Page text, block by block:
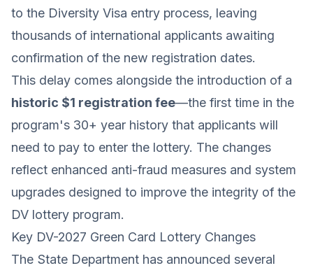
to the Diversity Visa entry process, leaving
thousands of international applicants awaiting
confirmation of the new registration dates.
This delay comes alongside the introduction of a
historic $1 registration fee—the first time in the
program's 30+ year history that applicants will
need to pay to enter the lottery. The changes
reflect enhanced anti-fraud measures and system
upgrades designed to improve the integrity of the
DV lottery program.
Key DV-2027 Green Card Lottery Changes
The State Department has announced several